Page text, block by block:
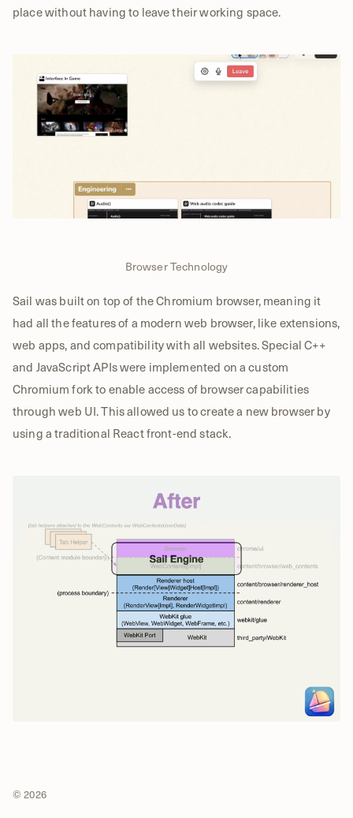
place without having to leave their working space.
Browser Technology
Sail was built on top of the Chromium browser, meaning it
had all the features of a modern web browser, like extensions,
web apps, and compatibility with all websites. Special C++
and JavaScript APIs were implemented on a custom
Chromium fork to enable access of browser capabilities
through web UI. This allowed us to create a new browser by
using a traditional React front-end stack.
© 2026